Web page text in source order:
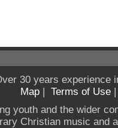
30 years experience
Map | Terms of Use
youth and the wider
Christian music and